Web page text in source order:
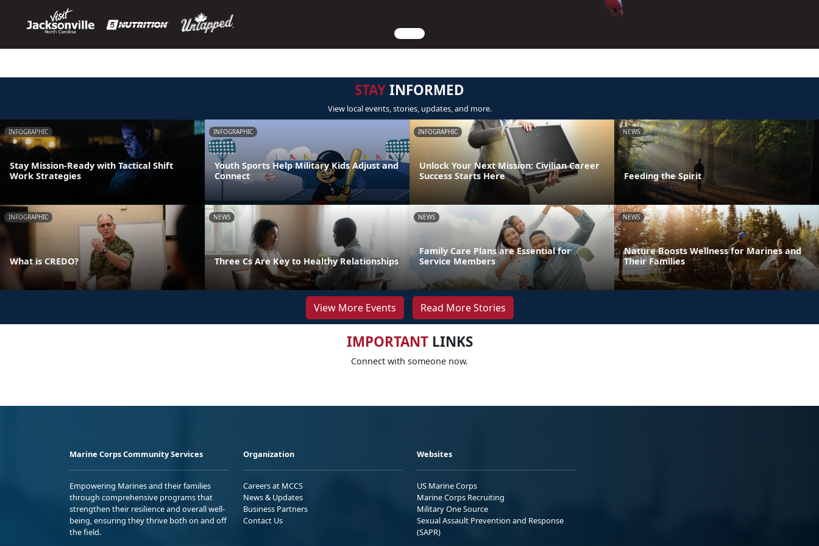
STAYINFORMED
View local events, stories, updates, and more.
INFOGRAPHIC
Stay Mission-Ready with Tactical Shift
Work Strategies
INFOGRAPHIC
Youth Sports Help Military Kids Adjust and
Connect
INFOGRAPHIC
Unlock Your Next Mission: Civilian Career
Success Starts Here
NEWS
Feeding the Spirit
INFOGRAPHIC
What is CREDO?
NEWS
Three Cs Are Key to Healthy Relationships
NEWS
Family Care Plans are Essential for
Service Members
NEWS
Nature Boosts Wellness for Marines and
Their Families
View More Events Read More Stories
IMPORTANTLINKS
Connect with someone now.
Marine Corps Community Services
Empowering Marines and their families
through comprehensive programs that
strengthen their resilience and overall well-
being, ensuring they thrive both on and off
the field.
Organization
Careers at MCCS
News & Updates
Business Partners
Contact Us
Websites
US Marine Corps
Marine Corps Recruiting
Military One Source
Sexual Assault Prevention and Response
(SAPR)